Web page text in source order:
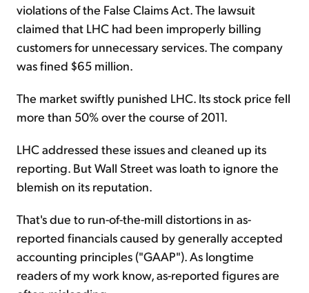
violations of the False Claims Act. The lawsuit
claimed that LHC had been improperly billing
customers for unnecessary services. The company
was fined $65 million.
The market swiftly punished LHC. Its stock price fell
more than 50% over the course of 2011.
LHC addressed these issues and cleaned up its
reporting. But Wall Street was loath to ignore the
blemish on its reputation.
That's due to run-of-the-mill distortions in as-
reported financials caused by generally accepted
accounting principles ("GAAP"). As longtime
readers of my work know, as-reported figures are